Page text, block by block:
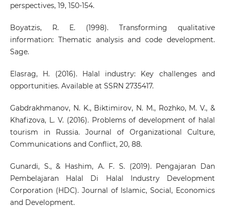
perspectives, 19, 150-154.
Boyatzis, R. E. (1998). Transforming qualitative
information: Thematic analysis and code development.
Sage.
Elasrag, H. (2016). Halal industry: Key challenges and
opportunities. Available at SSRN 2735417.
Gabdrakhmanov, N. K., Biktimirov, N. M., Rozhko, M. V., &
Khafizova, L. V. (2016). Problems of development of halal
tourism in Russia. Journal of Organizational Culture,
Communications and Conflict, 20, 88.
Gunardi, S., & Hashim, A. F. S. (2019). Pengajaran Dan
Pembelajaran Halal Di Halal Industry Development
Corporation (HDC). Journal of Islamic, Social, Economics
and Development.